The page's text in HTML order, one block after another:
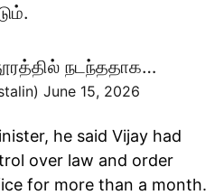
நடந்ததாக…
June 15, 2026
he said Vijay had
over law and order
for more than a month.